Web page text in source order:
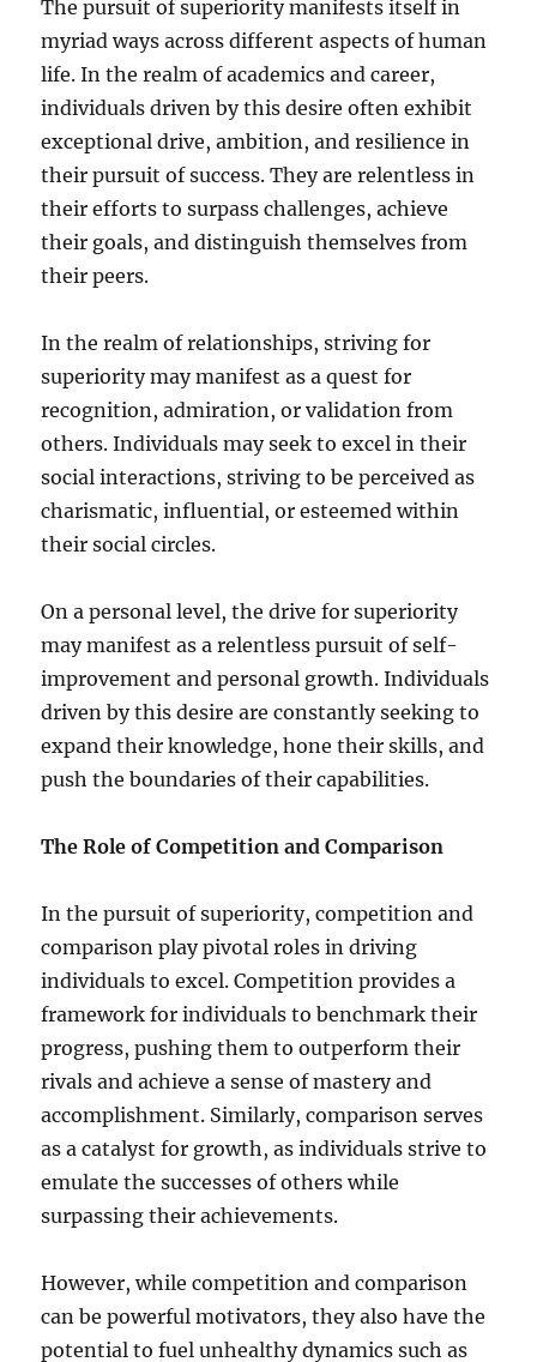
The pursuit of superiority manifests itself in
myriad ways across different aspects of human
life. In the realm of academics and career,
individuals driven by this desire often exhibit
exceptional drive, ambition, and resilience in
their pursuit of success. They are relentless in
their efforts to surpass challenges, achieve
their goals, and distinguish themselves from
their peers.
In the realm of relationships, striving for
superiority may manifest as a quest for
recognition, admiration, or validation from
others. Individuals may seek to excel in their
social interactions, striving to be perceived as
charismatic, influential, or esteemed within
their social circles.
On a personal level, the drive for superiority
may manifest as a relentless pursuit of self-
improvement and personal growth. Individuals
driven by this desire are constantly seeking to
expand their knowledge, hone their skills, and
push the boundaries of their capabilities.
The Role of Competition and Comparison
In the pursuit of superiority, competition and
comparison play pivotal roles in driving
individuals to excel. Competition provides a
framework for individuals to benchmark their
progress, pushing them to outperform their
rivals and achieve a sense of mastery and
accomplishment. Similarly, comparison serves
as a catalyst for growth, as individuals strive to
emulate the successes of others while
surpassing their achievements.
However, while competition and comparison
can be powerful motivators, they also have the
potential to fuel unhealthy dynamics such as